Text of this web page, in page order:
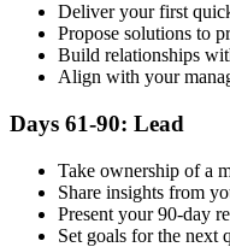
Deliver your first
Propose solutions to
Build relationships
Align with your
Days 61-90: Lead
Take ownership of a
Share insights from
Present your 90-day
Set goals for the next